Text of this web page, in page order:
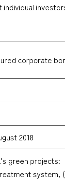
corporate
2018
green projects:
system,